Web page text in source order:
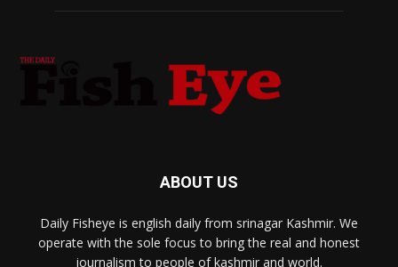
ABOUT US
Daily Fisheye is english daily from srinagar Kashmir. We
operate with the sole focus to bring the real and honest
journalism to people of kashmir and world.